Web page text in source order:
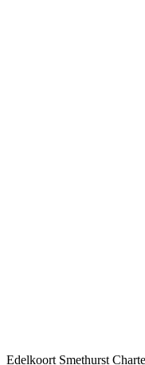
Edelkoort Smethurst